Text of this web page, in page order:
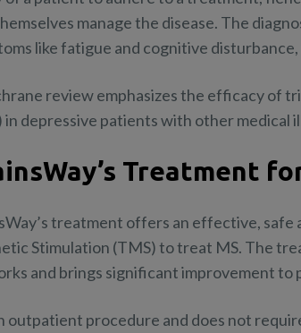
manage the disease. The
like fatigue and cognitive
review emphasizes the efficacy of
in depressive patients with other medical
Treatment
treatment offers an effective,
Stimulation (TMS) to treat MS. The
and brings significant improvement to
outpatient procedure and does not